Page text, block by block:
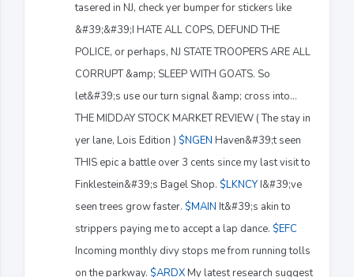
tasered in NJ, check yer bumper for stickers like
&#39;&#39;I HATE ALL COPS, DEFUND THE
POLICE, or perhaps, NJ STATE TROOPERS ARE ALL
CORRUPT &amp; SLEEP WITH GOATS. So
let&#39;s use our turn signal &amp; cross into...
THE MIDDAY STOCK MARKET REVIEW ( The stay in
yer lane, Lois Edition ) $NGEN Haven&#39;t seen
THIS epic a battle over 3 cents since my last visit to
Finklestein&#39;s Bagel Shop. $LKNCYI&#39;ve
seen trees grow faster. $MAIN It&#39;s akin to
strippers paying me to accept a lap dance. $EFC
Incoming monthly divy stops me from running tolls
on the parkway. $ARDXMy latest research suggest